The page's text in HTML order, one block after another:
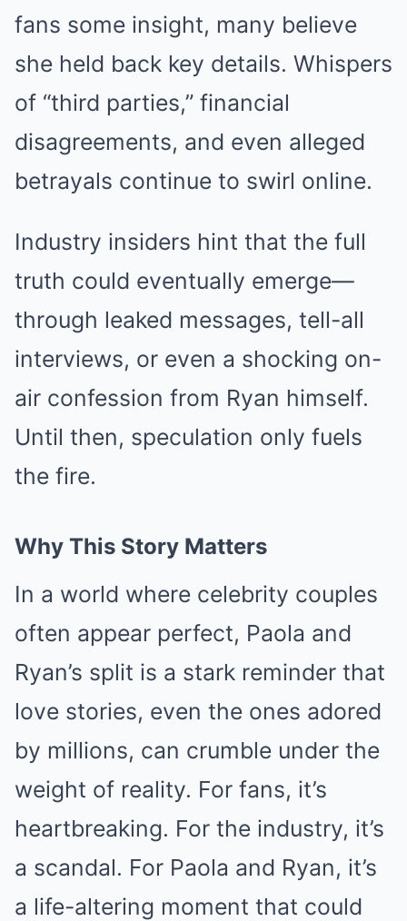
fans some insight, many believe
she held back key details. Whispers
of “third parties,” financial
disagreements, and even alleged
betrayals continue to swirl online.
Industry insiders hint that the full
truth could eventually emerge—
through leaked messages, tell-all
interviews, or even a shocking on-
air confession from Ryan himself.
Until then, speculation only fuels
the fire.
Why This Story Matters
In a world where celebrity couples
often appear perfect, Paola and
Ryan’s split is a stark reminder that
love stories, even the ones adored
by millions, can crumble under the
weight of reality. For fans, it’s
heartbreaking. For the industry, it’s
a scandal. For Paola and Ryan, it’s
a life-altering moment that could